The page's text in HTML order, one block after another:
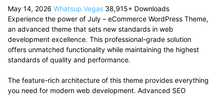
May 14, 2026 Whatsup.Vegas 38,915+ Downloads
Experience the power of July – eCommerce WordPress Theme,
an advanced theme that sets new standards in web
development excellence. This professional-grade solution
offers unmatched functionality while maintaining the highest
standards of quality and performance.
The feature-rich architecture of this theme provides everything
you need for modern web development. Advanced SEO